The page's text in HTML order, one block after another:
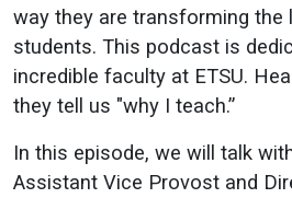
way they are transforming the
students. This podcast is
incredible faculty at ETSU.
they tell us "why I teach.”
In this episode, we will talk
Assistant Vice Provost and